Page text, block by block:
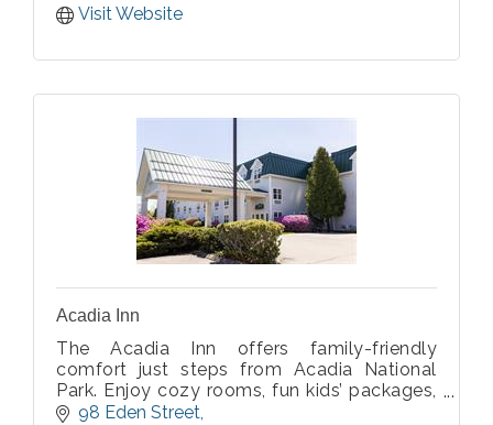
Visit Website
Acadia Inn
The Acadia Inn offers family-friendly
comfort just steps from Acadia National
Park. Enjoy cozy rooms, fun kids’ packages,
and direct access to the great outdoors.
98 Eden Street